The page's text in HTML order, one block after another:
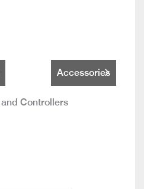
Accessories